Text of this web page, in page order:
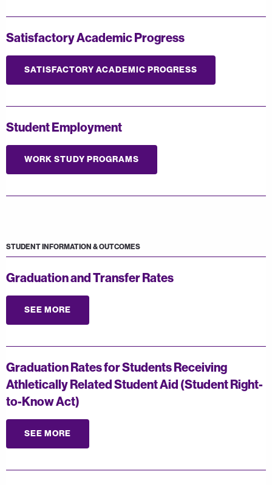
Satisfactory Academic Progress
SATISFACTORY ACADEMIC PROGRESS
Student Employment
WORK STUDY PROGRAMS
STUDENT INFORMATION & OUTCOMES
Graduation and Transfer Rates
SEE MORE
Graduation Rates for Students Receiving
Athletically Related Student Aid (Student Right-
to-Know Act)
SEE MORE